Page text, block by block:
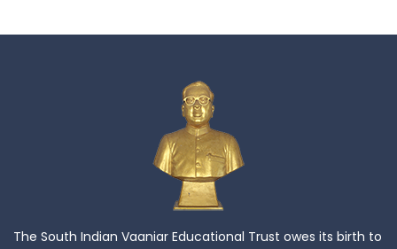
The South Indian Vaaniar Educational Trust owes its birth to